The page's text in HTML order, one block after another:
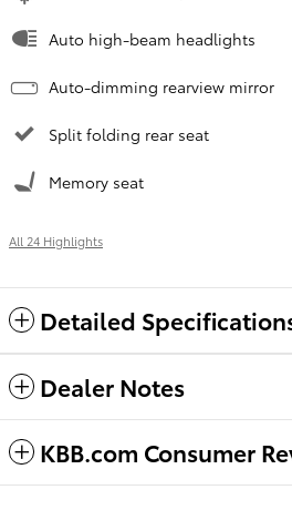
Auto high-beam headlights
Auto-dimming rearview mirror
Split folding rear seat
Memory seat
All 24 Highlights
Detailed
Dealer Notes
KBB.com Consumer